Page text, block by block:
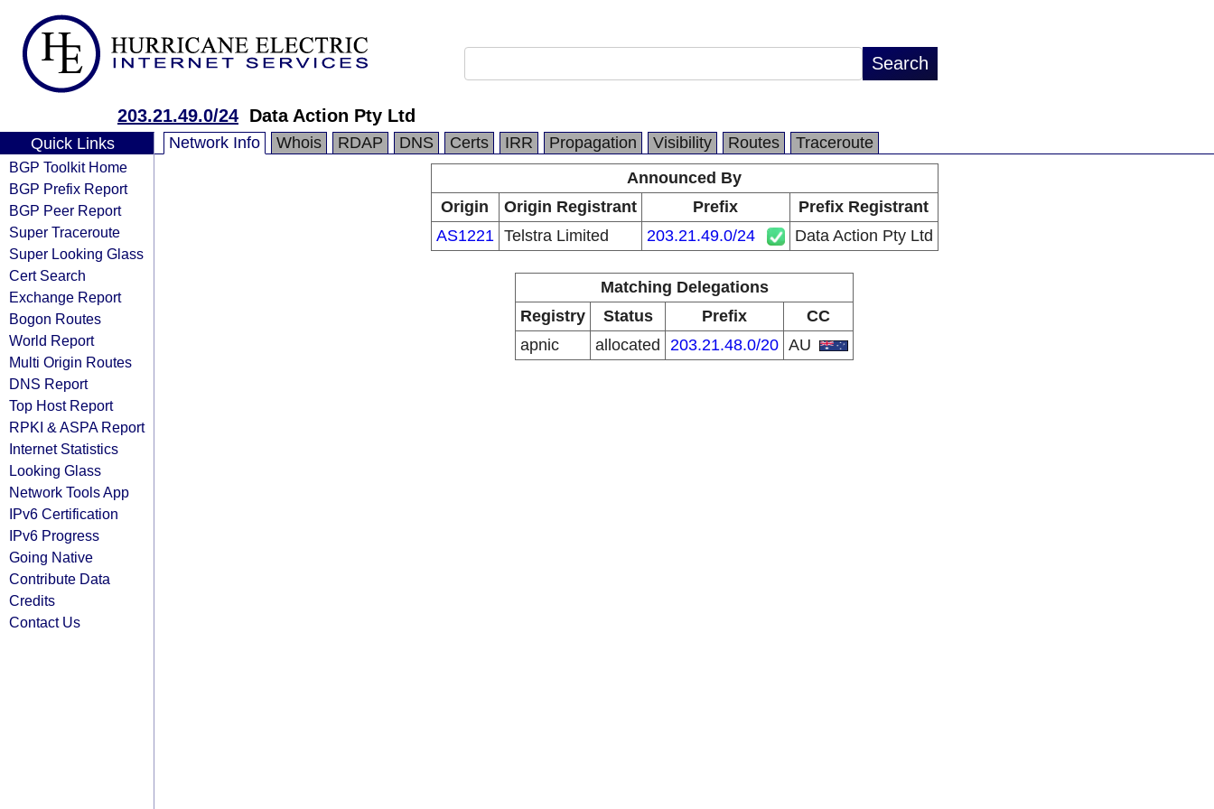
203.21.49.0/24 Data Action Pty Ltd
Quick Links
BGP Toolkit Home
BGP Prefix Report
BGP Peer Report
Super Traceroute
Super Looking Glass
Cert Search
Exchange Report
Bogon Routes
World Report
Multi Origin Routes
DNS Report
Top Host Report
RPKI & ASPA Report
Internet Statistics
Looking Glass
Network Tools App
IPv6 Certification
IPv6 Progress
Going Native
Contribute Data
Credits
Contact Us
Network Info Whois RDAP DNS Certs IRR Propagation Visibility Routes
Traceroute
Announced By
Origin
Origin Registrant Prefix
Prefix Registrant
AS1221 Telstra Limited 203.21.49.0/24 Data Action Pty Ltd
Matching Delegations
Registry
Status Prefix
CC
apnic
allocated 203.21.48.0/20 AU